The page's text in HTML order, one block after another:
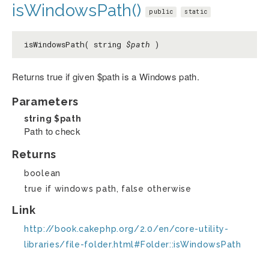
isWindowsPath() public static
isWindowsPath( string $path )
Returns true if given $path is a Windows path.
Parameters
string $path
Path to check
Returns
boolean
true if windows path, false otherwise
Link
http://book.cakephp.org/2.0/en/core-utility-
libraries/file-folder.html#Folder::isWindowsPath